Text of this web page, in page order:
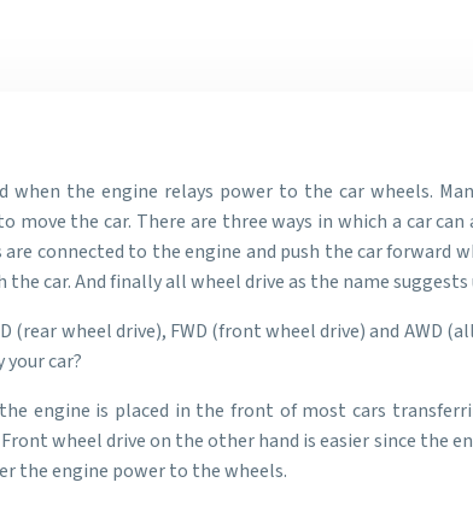
when the engine relays power to the car wheels.
move the car. There are three ways in which a car
connected to the engine and push the car forward
car. And finally all wheel drive as the name
(rear wheel drive), FWD (front wheel drive) and AWD
your car?
engine is placed in the front of most cars
wheel drive on the other hand is easier since the
the engine power to the wheels.